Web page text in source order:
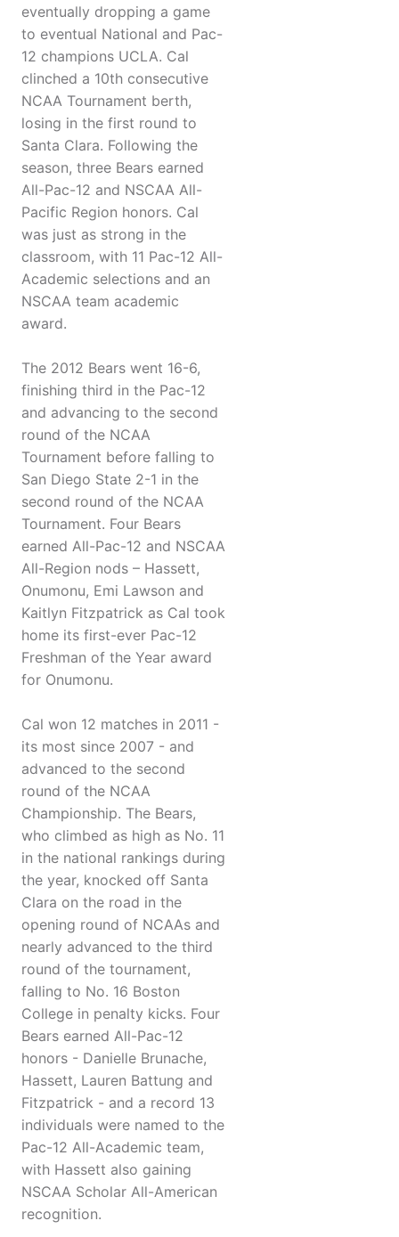
eventually dropping a game
to eventual National and Pac-
12 champions UCLA. Cal
clinched a 10th consecutive
NCAA Tournament berth,
losing in the first round to
Santa Clara. Following the
season, three Bears earned
All-Pac-12 and NSCAA All-
Pacific Region honors. Cal
was just as strong in the
classroom, with 11 Pac-12 All-
Academic selections and an
NSCAA team academic
award.
The 2012 Bears went 16-6,
finishing third in the Pac-12
and advancing to the second
round of the NCAA
Tournament before falling to
San Diego State 2-1 in the
second round of the NCAA
Tournament. Four Bears
earned All-Pac-12 and NSCAA
All-Region nods – Hassett,
Onumonu, Emi Lawson and
Kaitlyn Fitzpatrick as Cal took
home its first-ever Pac-12
Freshman of the Year award
for Onumonu.
Cal won 12 matches in 2011 -
its most since 2007 - and
advanced to the second
round of the NCAA
Championship. The Bears,
who climbed as high as No. 11
in the national rankings during
the year, knocked off Santa
Clara on the road in the
opening round of NCAAs and
nearly advanced to the third
round of the tournament,
falling to No. 16 Boston
College in penalty kicks. Four
Bears earned All-Pac-12
honors - Danielle Brunache,
Hassett, Lauren Battung and
Fitzpatrick - and a record 13
individuals were named to the
Pac-12 All-Academic team,
with Hassett also gaining
NSCAA Scholar All-American
recognition.